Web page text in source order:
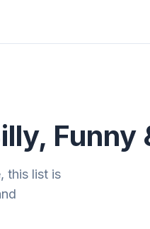
Funny
this list is